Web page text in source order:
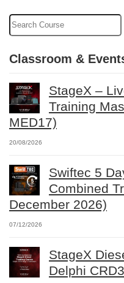
Classroom &
StageX –
Training
MED17)
20/08/2026
Swiftec 5
Combined
December 2026)
07/12/2026
StageX
Delphi CRD3